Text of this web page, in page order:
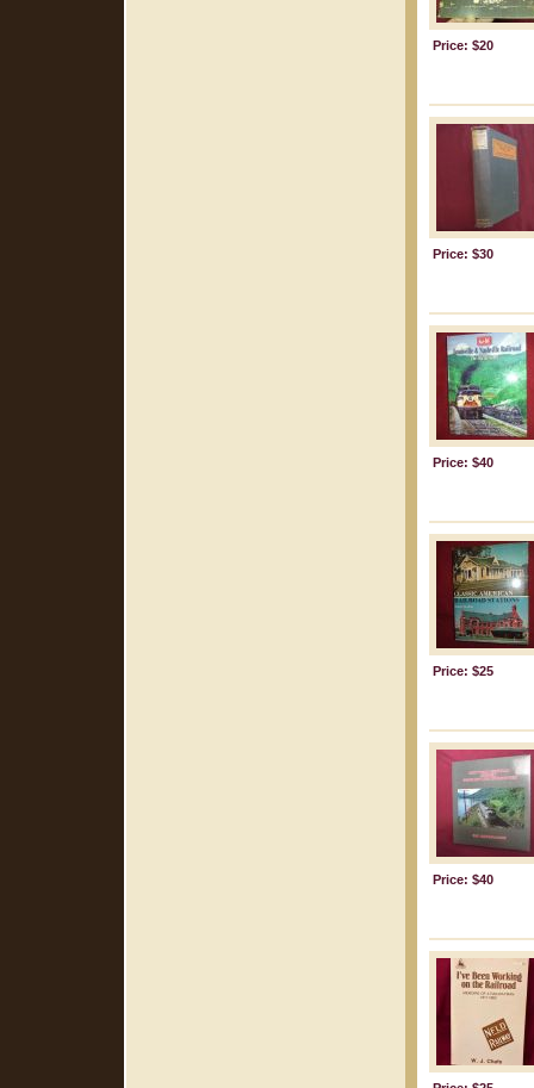
Price: $20
Price: $30
Price: $40
Price: $25
Price: $40